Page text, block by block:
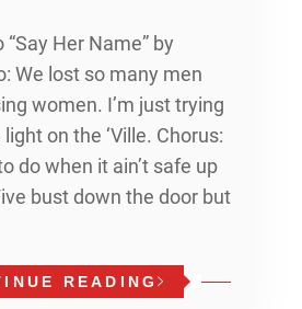
Her Name” by
We lost so many men
women. I’m just trying
on the ‘Ville. Chorus:
do when it ain’t safe up
bust down the door but
READING